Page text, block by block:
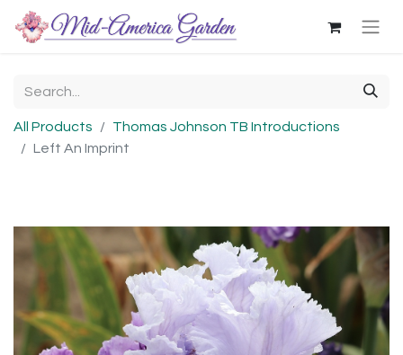
All Products
Thomas Johnson TB Introductions
Left An Imprint